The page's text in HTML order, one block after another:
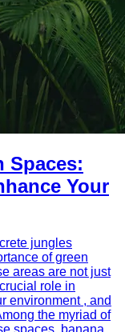
Spaces:
Your
jungles
of green
areas are not just
role in
environment , and
the myriad of
spaces, banana